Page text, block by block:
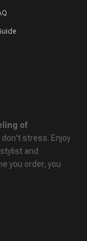
of
stress. Enjoy
and
you order, you